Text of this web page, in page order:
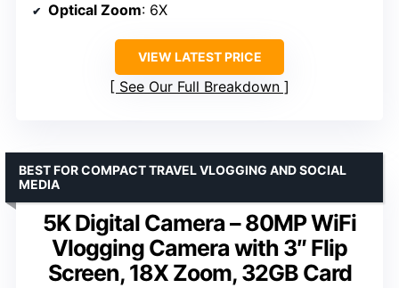
Optical Zoom: 6X
VIEW LATEST PRICE
See Our Full Breakdown
5K Digital Camera – 80MP WiFi
Vlogging Camera with 3″ Flip
Screen, 18X Zoom, 32GB Card
BEST FOR COMPACT TRAVEL VLOGGING AND SOCIAL
MEDIA